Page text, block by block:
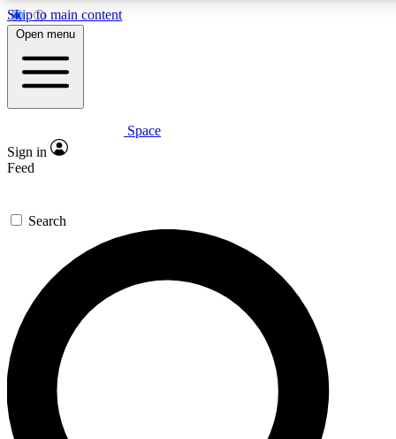
Skip to main content
5
PREMIUM BENEFITS
Expert insights
GET SPACE+ ACCESS QUICK
For the quickest way to join, enter your email below. We’ll
send a confirmation email and sign you up to Space.com
newsletters with the latest inspiration, expert advice and
exclusive offers.
Contact me with news and offers from other Future brands
Open menu
Space
Sign in
Feed
Search